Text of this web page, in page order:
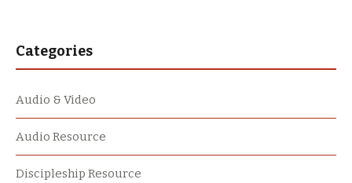
Categories
Audio & Video
Audio Resource
Discipleship Resource